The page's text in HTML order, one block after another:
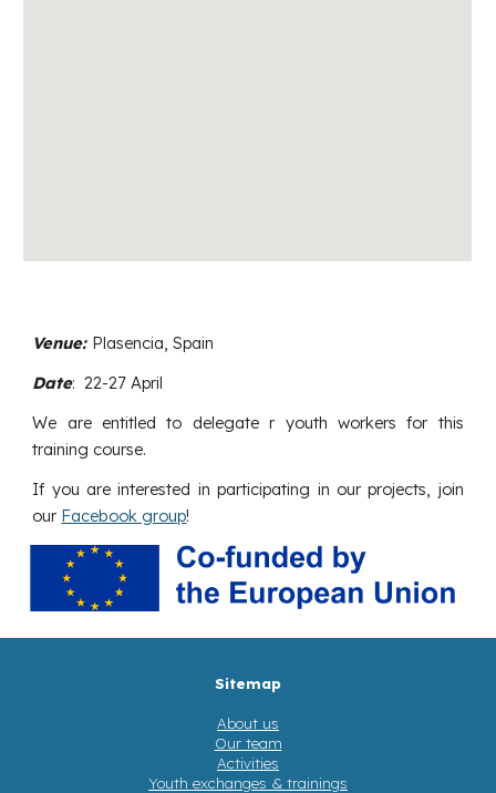
Venue: Plasencia,Spain
Date:22-27 April
We are entitled to delegater youth workers for this
training course.
If you are interested in participating in our projects, join
our Facebook group!
Sitemap
About us
Our team
Activities
Youth exchanges & trainings